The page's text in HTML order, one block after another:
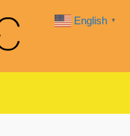
English ▼